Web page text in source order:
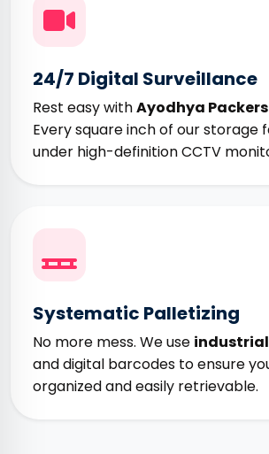
24/7 Digital Surveillance
Rest easy withAyodhya
Every square inch of our storage
under high-definition CCTV
Systematic Palletizing
No more mess. We use
and digital barcodes to ensure
organized and easily retrievable.